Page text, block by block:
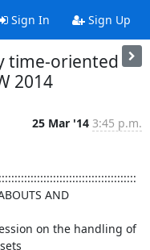
Sign In Sign Up
time-oriented
2014
25 Mar '14 3:45 p.m.
AND
on the handling of